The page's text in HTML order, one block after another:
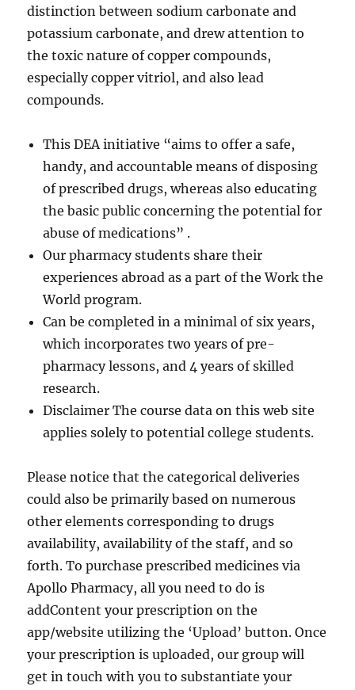
distinction between sodium carbonate and
potassium carbonate, and drew attention to
the toxic nature of copper compounds,
especially copper vitriol, and also lead
compounds.
This DEA initiative “aims to offer a safe,
handy, and accountable means of disposing
of prescribed drugs, whereas also educating
the basic public concerning the potential for
abuse of medications” .
Our pharmacy students share their
experiences abroad as a part of the Work the
World program.
Can be completed in a minimal of six years,
which incorporates two years of pre-
pharmacy lessons, and 4 years of skilled
research.
Disclaimer The course data on this web site
applies solely to potential college students.
Please notice that the categorical deliveries
could also be primarily based on numerous
other elements corresponding to drugs
availability, availability of the staff, and so
forth. To purchase prescribed medicines via
Apollo Pharmacy, all you need to do is
addContent your prescription on the
app/website utilizing the ‘Upload’ button. Once
your prescription is uploaded, our group will
get in touch with you to substantiate your